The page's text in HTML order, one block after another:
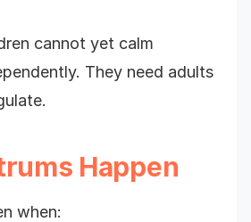
cannot yet calm
They need adults
Happen
when: